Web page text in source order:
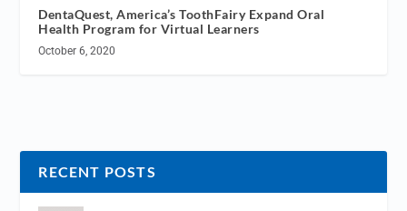
DentaQuest, America’s ToothFairy Expand Oral
Health Program for Virtual Learners
October 6, 2020
RECENT POSTS